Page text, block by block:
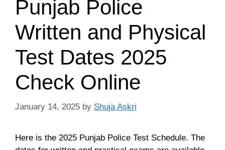
Punjab Police
Written and Physical
Test Dates 2025
Check Online
January 14, 2025 by Shuja Askri
Here is the 2025 Punjab Police Test Schedule. The